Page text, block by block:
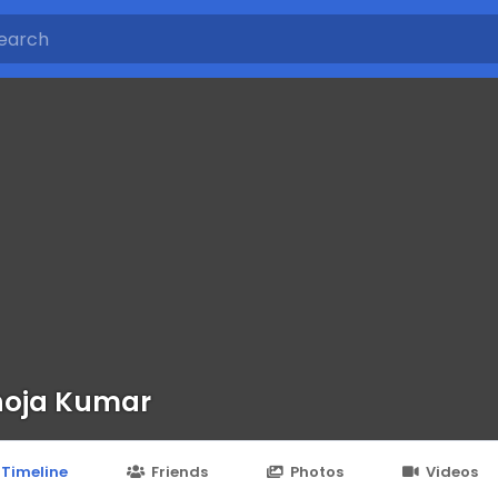
Kumar
Timeline Friends Photos Videos